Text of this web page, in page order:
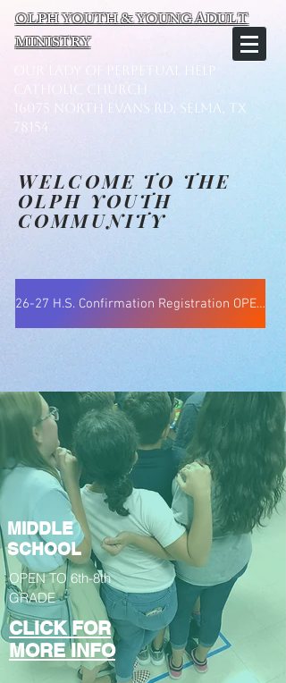
OLPH YOUTH & YOUNG ADULT
MINISTRY
Our Lady of Perpetual Help
Catholic Church
16075 North Evans Rd, Selma, TX
78154
WELCOME TO THE
OLPH YOUTH
COMMUNITY
26-27 H.S. Confirmation Registration OPENS Aug 15 @ 5:30pm
MIDDLE
SCHOOL
OPEN TO 6th-8th
GRADE
CLICK FOR
MORE INFO